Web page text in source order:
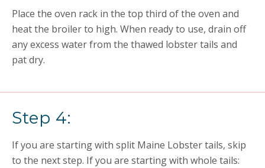
Place the oven rack in the top third of the oven and
heat the broiler to high. When ready to use, drain off
any excess water from the thawed lobster tails and
pat dry.
Step 4:
If you are starting with split Maine Lobster tails, skip
to the next step. If you are starting with whole tails: